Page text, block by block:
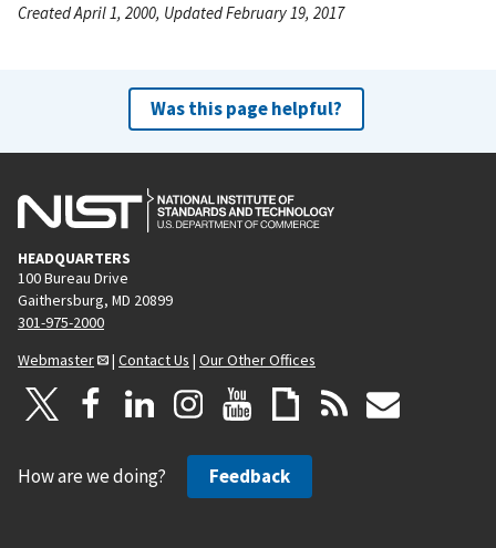
Created April 1, 2000, Updated February 19, 2017
Was this page helpful?
HEADQUARTERS
100 Bureau Drive
Gaithersburg, MD 20899
301-975-2000
Webmaster
| Contact Us | Our Other Offices
How are we doing? Feedback